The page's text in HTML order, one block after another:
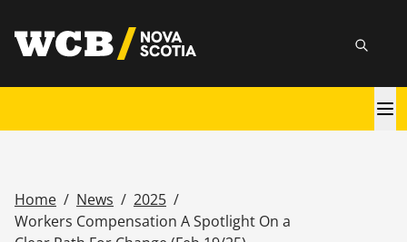
main
utility
Search
Breadcrumb
Home / News / 2025 /
Workers Compensation A Spotlight On a